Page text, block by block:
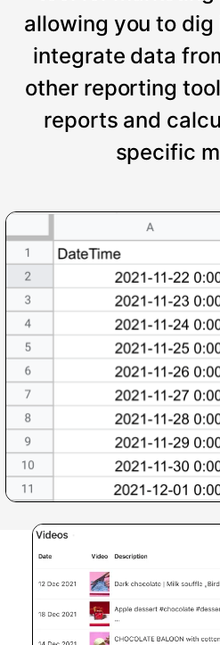
allowing you to
integrate data
other reporting
reports and
specific